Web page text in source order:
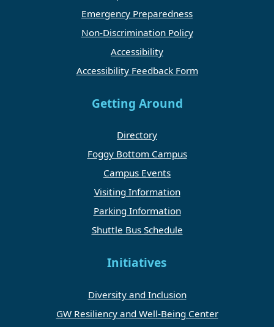
Emergency Preparedness
Non-Discrimination Policy
Accessibility
Accessibility Feedback Form
Getting Around
Directory
Foggy Bottom Campus
Campus Events
Visiting Information
Parking Information
Shuttle Bus Schedule
Initiatives
Diversity and Inclusion
GW Resiliency and Well-Being Center